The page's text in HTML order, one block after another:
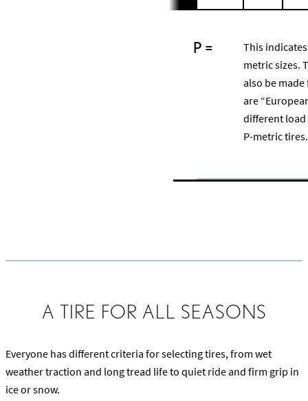
P =
This
metric sizes.
also be
are
different load
P-metric tires.
A TIRE FOR ALL SEASONS
Everyone has different criteria for selecting tires, from wet
weather traction and long tread life to quiet ride and firm grip in
ice or snow.